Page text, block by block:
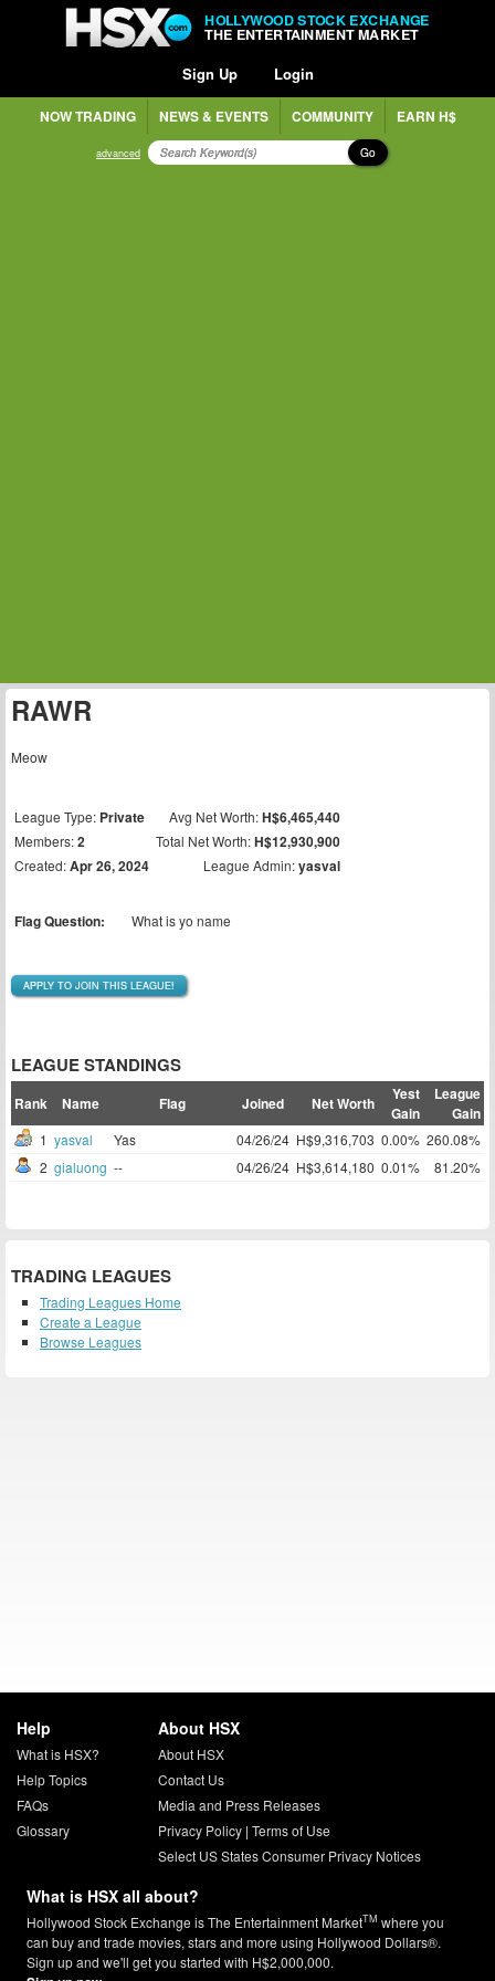
HOLLYWOOD STOCK EXCHANGE
THE ENTERTAINMENT MARKET
Sign Up Login
NOW TRADING NEWS & EVENTS COMMUNITY EARN H$
advanced Go
RAWR
Meow
League Type: Private Avg Net Worth:H$6,465,440
Members:2 Total Net Worth:H$12,930,900
Created:Apr 26, 2024 League Admin:yasval
Flag Question: What is yo name
APPLY TO JOIN THIS LEAGUE!
LEAGUE STANDINGS
Rank Name Flag Joined Net Worth
Yest
Gain
League
Gain
1 yasval Yas 04/26/24 H$9,316,703 0.00% 260.08%
2 gialuong -- 04/26/24 H$3,614,180 0.01% 81.20%
TRADING LEAGUES
Trading Leagues Home
Create a League
Browse Leagues
Help
What is HSX?
Help Topics
FAQs
Glossary
About HSX
About HSX
Contact Us
Media and Press Releases
Privacy Policy| Terms of Use
Select US States Consumer Privacy Notices
What is HSX all about?
Hollywood Stock Exchange is The Entertainment MarketTM where you
can buy and trade movies, stars and more using Hollywood Dollars®.
Sign up and we'll get you started with H$2,000,000.